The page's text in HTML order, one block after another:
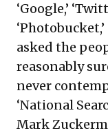
‘Google,’
asked the
reasonably
never
‘National
Mark